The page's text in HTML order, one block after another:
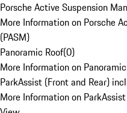
Porsche Active Suspension
More Information on Porsche
(PASM)
Panoramic Roof(0)
More Information on
ParkAssist (Front and Rear)
More Information on